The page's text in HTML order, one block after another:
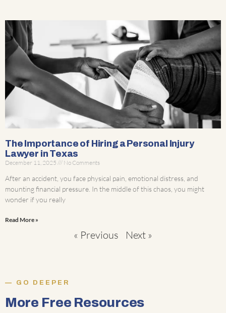
The Importance of Hiring a Personal Injury
Lawyer in Texas
December 11, 2025 No Comments
After an accident, you face physical pain, emotional distress, and
mounting financial pressure. In the middle of this chaos, you might
wonder if you really
Read More »
« Previous Next »
GO DEEPER
More Free Resources